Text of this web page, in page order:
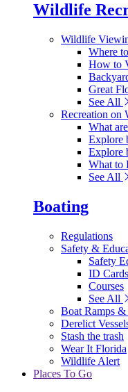
Wildlife
Wildlife
Where
How to
Great
See All
Recreation on
What
Explore
Explore
What to
See All
Boating
Regulations
Safety &
Safety
ID Cards
Courses
See All
Boat Ramps &
Derelict
Stash the trash
Wear It Florida
Wildlife Alert
Places To Go